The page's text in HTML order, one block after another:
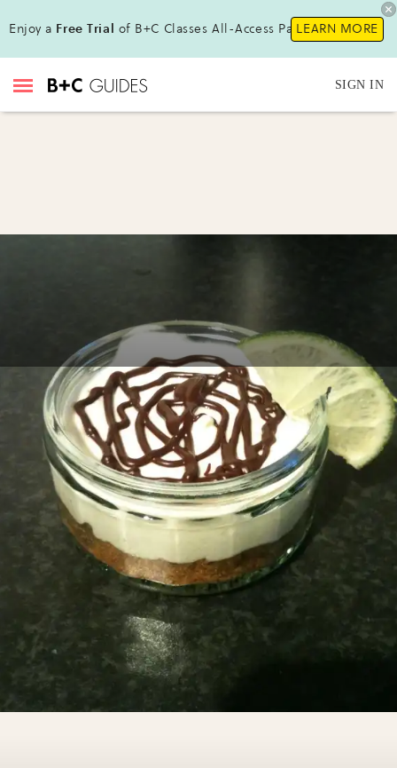
Enjoy a Free Trial of B+C Classes All-Access Pass !LEARN MORE
SIGN IN